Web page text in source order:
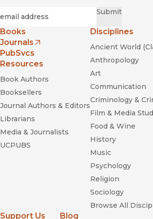
Submit
Books
Journals
(opens in new window)
PubSvcs
Resources
Book Authors
Booksellers
Journal Authors & Editors
Librarians
Media & Journalists
UCPUBS
Disciplines
Ancient World
Anthropology
Art
Communication
Criminology &
Film & Media
Food & Wine
History
Music
Psychology
Religion
Sociology
Browse All
Support Us Blog